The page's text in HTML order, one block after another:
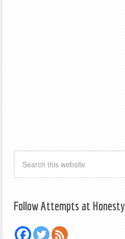
Follow Attempts at Honesty